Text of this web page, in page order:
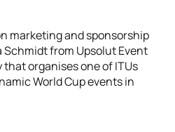
marketing and sponsorship
Schmidt from Upsolut Event
organises one of ITUs
World Cup events in